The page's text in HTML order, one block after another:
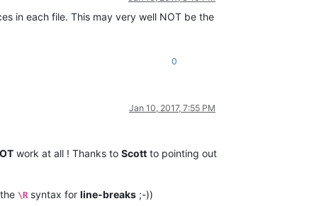
in each file. This may very well NOT be the
0
Jan 10, 2017, 7:55 PM
work at all ! Thanks to Scott to pointing out
\R syntax for line-breaks ;-))